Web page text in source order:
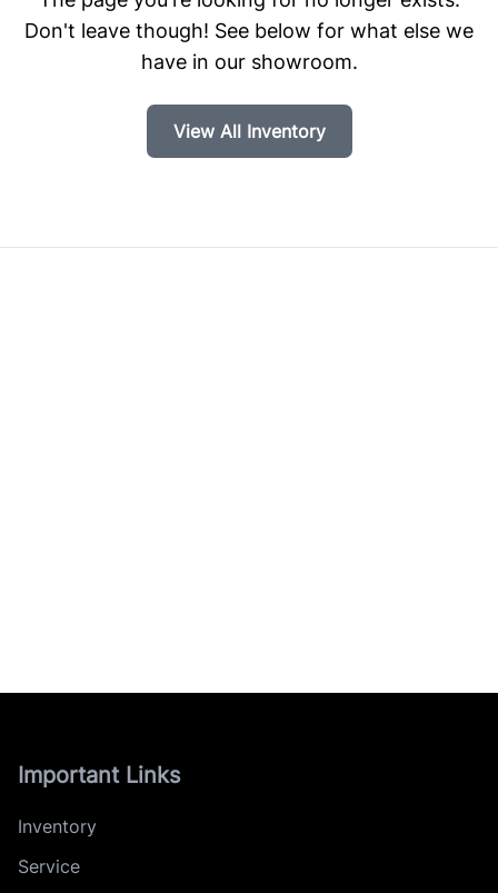
Don't leave though! See below for what else we
have in our showroom.
View All Inventory
Important Links
Inventory
Service